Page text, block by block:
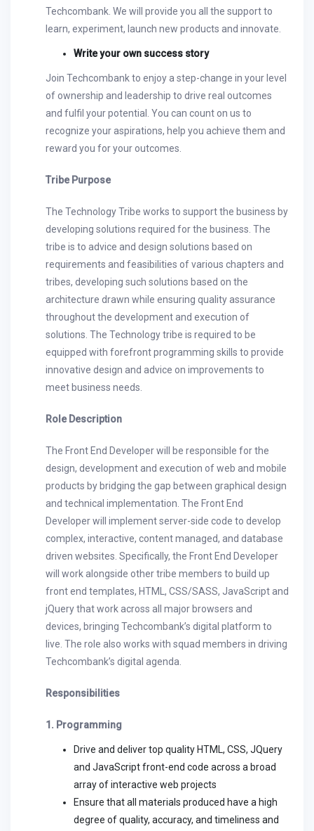
Techcombank. We will provide you all the support to
learn, experiment, launch new products and innovate.
Write your own success story
Join Techcombank to enjoy a step-change in your level
of ownership and leadership to drive real outcomes
and fulfil your potential. You can count on us to
recognize your aspirations, help you achieve them and
reward you for your outcomes.
Tribe Purpose
The Technology Tribe works to support the business by
developing solutions required for the business. The
tribe is to advice and design solutions based on
requirements and feasibilities of various chapters and
tribes, developing such solutions based on the
architecture drawn while ensuring quality assurance
throughout the development and execution of
solutions. The Technology tribe is required to be
equipped with forefront programming skills to provide
innovative design and advice on improvements to
meet business needs.
Role Description
The Front End Developer will be responsible for the
design, development and execution of web and mobile
products by bridging the gap between graphical design
and technical implementation. The Front End
Developer will implement server-side code to develop
complex, interactive, content managed, and database
driven websites. Specifically, the Front End Developer
will work alongside other tribe members to build up
front end templates, HTML, CSS/SASS, JavaScript and
jQuery that work across all major browsers and
devices, bringing Techcombank’s digital platform to
live. The role also works with squad members in driving
Techcombank’s digital agenda.
Responsibilities
1. Programming
Drive and deliver top quality HTML, CSS, JQuery
and JavaScript front-end code across a broad
array of interactive web projects
Ensure that all materials produced have a high
degree of quality, accuracy, and timeliness and